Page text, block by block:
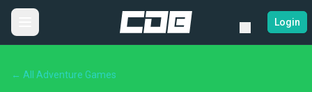
Login
← All Adventure Games